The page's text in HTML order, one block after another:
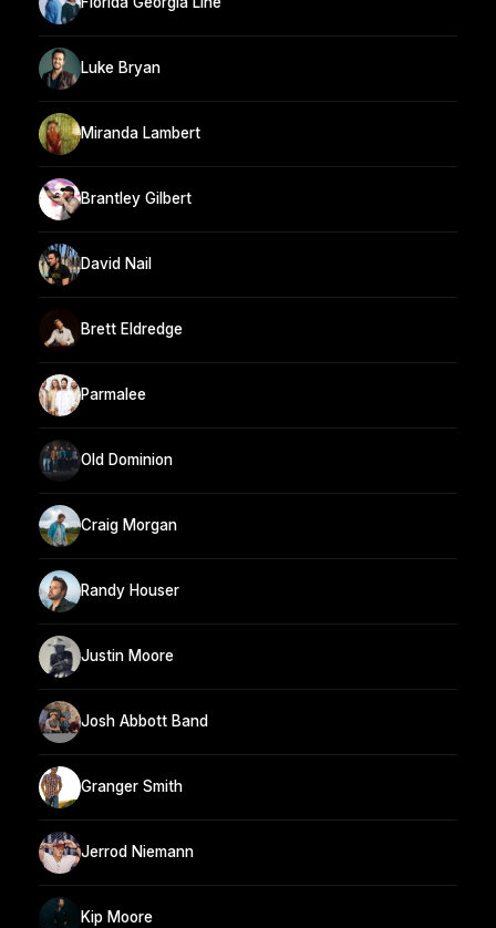
Luke Bryan
Miranda Lambert
Brantley Gilbert
David Nail
Brett Eldredge
Parmalee
Old Dominion
Craig Morgan
Randy Houser
Justin Moore
Josh Abbott Band
Granger Smith
Jerrod Niemann
Kip Moore